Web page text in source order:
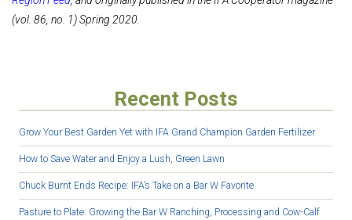
(vol. 86, no. 1) Spring 2020.
Recent Posts
Grow Your Best Garden Yet with IFA Grand Champion Garden Fertilizer
How to Save Water and Enjoy a Lush, Green Lawn
Chuck Burnt Ends Recipe: IFA’s Take on a Bar W Favorite
Pasture to Plate: Growing the Bar W Ranching, Processing and Cow-Calf